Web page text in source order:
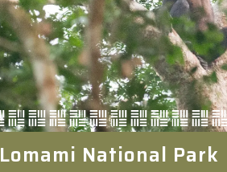
Lomami National Park